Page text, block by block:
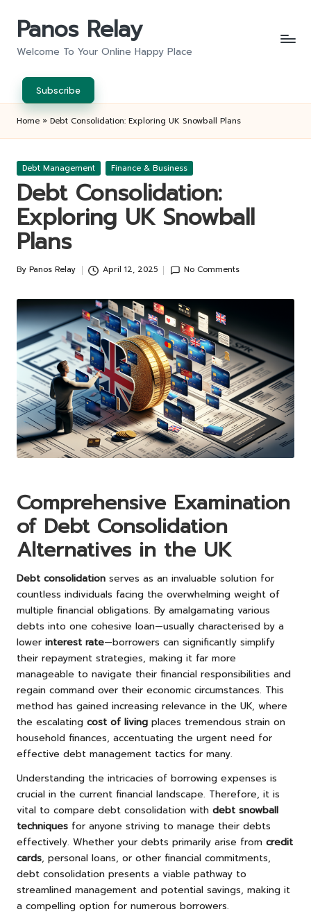
Panos Relay
Welcome To Your Online Happy Place
Subscribe
Home » Debt Consolidation: Exploring UK Snowball Plans
Posted
Debt Management Finance & Business
Debt Consolidation:
Exploring UK Snowball
Plans
Posted
By Panos Relay April 12, 2025 No Comments
Comprehensive Examination
of Debt Consolidation
Alternatives in the UK
Debt consolidation serves as an invaluable solution for
countless individuals facing the overwhelming weight of
multiple financial obligations. By amalgamating various
debts into one cohesive loan—usually characterised by a
lower interest rate—borrowers can significantly simplify
their repayment strategies, making it far more
manageable to navigate their financial responsibilities and
regain command over their economic circumstances. This
method has gained increasing relevance in the UK, where
the escalating cost of living places tremendous strain on
household finances, accentuating the urgent need for
effective debt management tactics for many.
Understanding the intricacies of borrowing expenses is
crucial in the current financial landscape. Therefore, it is
vital to compare debt consolidation with debt snowball
techniques for anyone striving to manage their debts
effectively. Whether your debts primarily arise from credit
cards, personal loans, or other financial commitments,
debt consolidation presents a viable pathway to
streamlined management and potential savings, making it
a compelling option for numerous borrowers.